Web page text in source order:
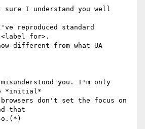
sure I understand you well
reproduced standard
for>.
different from what UA
you. I'm only
*initial*
don't set the focus on
that